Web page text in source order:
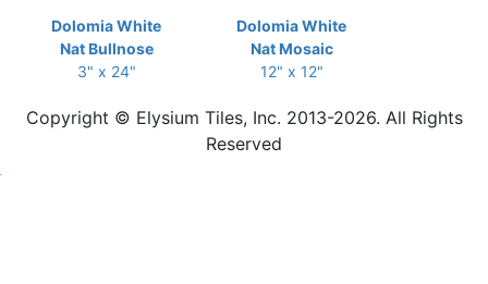
Dolomia White
Nat Bullnose
3" x 24"
Dolomia White
Nat Mosaic
12" x 12"
Copyright © Elysium Tiles, Inc. 2013-2026. All Rights
Reserved